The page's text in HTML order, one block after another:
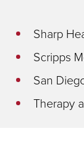
Sharp
Scripps
San
Therapy